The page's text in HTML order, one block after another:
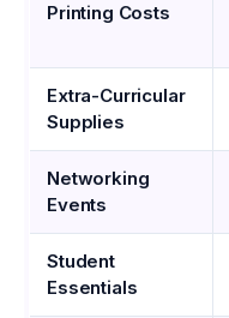
Printing Costs
Extra-Curricular
Supplies
Networking
Events
Student
Essentials